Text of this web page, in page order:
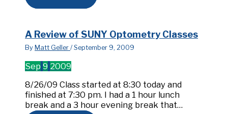
A Review of SUNY Optometry Classes
By Matt Geller/September 9, 2009
Sep 9 2009
8/26/09 Class started at 8:30 today and
finished at 7:30 pm. I had a 1 hour lunch
break and a 3 hour evening break that…